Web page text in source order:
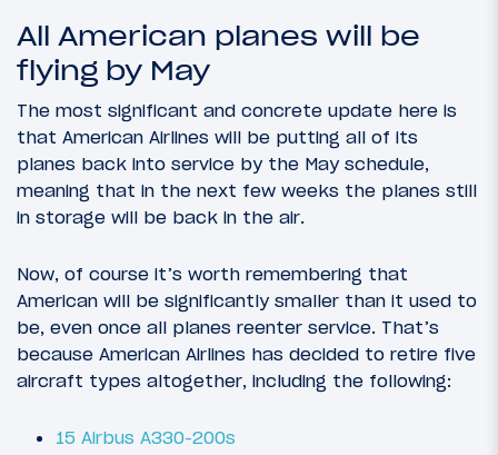
All American planes will be
flying by May
The most significant and concrete update here is
that American Airlines will be putting all of its
planes back into service by the May schedule,
meaning that in the next few weeks the planes still
in storage will be back in the air.
Now, of course it’s worth remembering that
American will be significantly smaller than it used to
be, even once all planes reenter service. That’s
because American Airlines has decided to retire five
aircraft types altogether, including the following:
15 Airbus A330-200s